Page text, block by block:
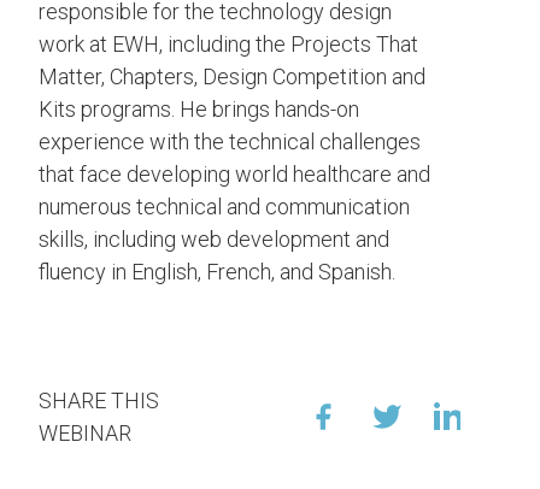
responsible for the technology design
work at EWH, including the Projects That
Matter, Chapters, Design Competition and
Kits programs. He brings hands-on
experience with the technical challenges
that face developing world healthcare and
numerous technical and communication
skills, including web development and
fluency in English, French, and Spanish.
SHARE THIS
WEBINAR